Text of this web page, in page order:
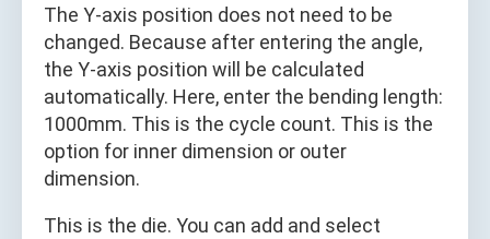
The Y-axis position does not need to be
changed. Because after entering the angle,
the Y-axis position will be calculated
automatically. Here, enter the bending length:
1000mm. This is the cycle count. This is the
option for inner dimension or outer
dimension.
This is the die. You can add and select